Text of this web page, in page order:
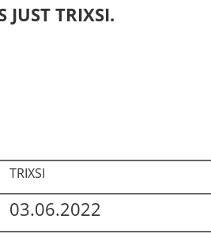
JUST TRIXSI.
TRIXSI
03.06.2022